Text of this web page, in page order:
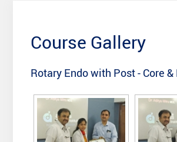
Course Gallery
Rotary Endo with Post - Core